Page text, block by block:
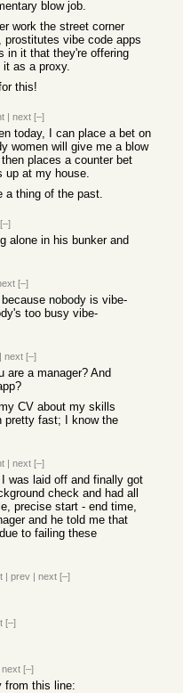
blow job.
work the street corner
prostitutes vibe code apps
in it that they're offering
as a proxy.
this!
| next [–]
today, I can place a bet on
women will give me a blow
places a counter bet
up at my house.
a thing of the past.
[–]
alone in his bunker and
[–]
nobody is vibe-
too busy vibe-
| next [–]
are a manager? And
CV about my skills
pretty fast; I know the
| next [–]
was laid off and finally got
check and had all
precise start - end time,
and he told me that
to failing these
| prev | next [–]
[–]
next [–]
from this line: